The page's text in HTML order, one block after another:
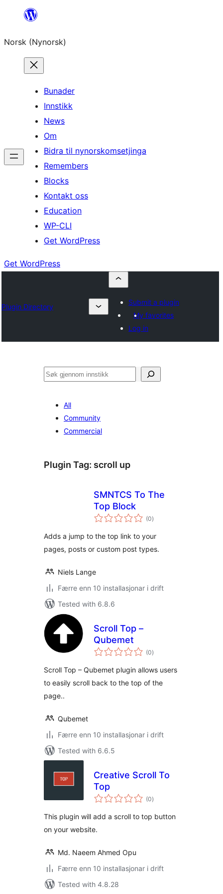
content
Norsk (Nynorsk)
Bunader
Innstikk
News
Om
Bidra til nynorskomsetjinga
Remembers
Blocks
Kontakt oss
Education
WP-CLI
Get WordPress
Get WordPress
Plugin Directory
Submit a plugin
My favorites
Log in
Søk
All
Community
Commercial
Plugin Tag: scroll up
SMNTCS To The
Top Block
(0vurderingar
i)
Adds a jump to the top link to your
pages, posts or custom post types.
Niels Lange
Færre enn 10 installasjonar i drift
Tested with 6.8.6
Scroll Top –
Qubemet
(0vurderingar
i)
Scroll Top – Qubemet plugin allows users
to easily scroll back to the top of the
page..
Qubemet
Færre enn 10 installasjonar i drift
Tested with 6.6.5
Creative Scroll To
Top
(0vurderingar
i)
This plugin will add a scroll to top button
on your website.
Md. Naeem Ahmed Opu
Færre enn 10 installasjonar i drift
Tested with 4.8.28